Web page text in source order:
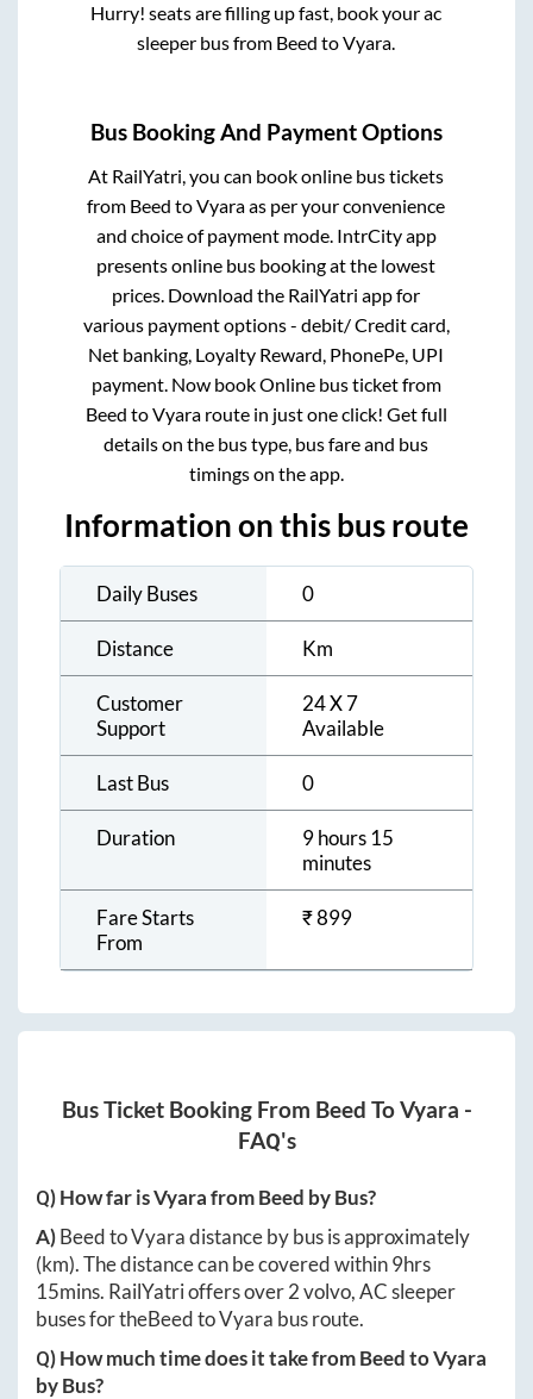
Hurry! seats are filling up fast, book your ac
sleeper bus from Beed toVyara
Bus Booking And Payment Options
At RailYatri, you can book online bus tickets
from Beed toVyaraas per your convenience
and choice of payment mode. IntrCity app
presents online bus booking at the lowest
prices. Download the RailYatri app for
various payment options - debit/ Credit card,
Net banking, Loyalty Reward, PhonePe, UPI
payment. Now book Online bus ticket from
Beed toVyararoute in just one click! Get full
details on the bus type, bus fare and bus
timings on the app.
Information on this bus route
Daily Buses 0
Distance Km
Customer
Support
24 X 7
Available
Last Bus 0
Duration
9 hours 15
minutes
Fare Starts
From
₹899
Bus Ticket Booking From Beed ToVyara -
FAQ's
Q) How far isVyarafromBeed by Bus?
A)BeedtoVyaradistance by bus is approximately
(km). The distance can be covered within9hrs
15mins. RailYatri offers over2volvo, AC sleeper
buses for theBeedtoVyara bus route.
Q) How much time does it take fromBeedtoVyara
by Bus?